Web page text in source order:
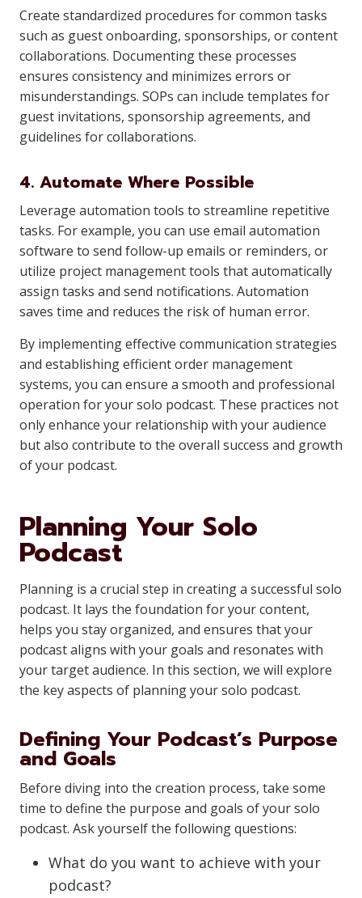
Create standardized procedures for common tasks
such as guest onboarding, sponsorships, or content
collaborations. Documenting these processes
ensures consistency and minimizes errors or
misunderstandings. SOPs can include templates for
guest invitations, sponsorship agreements, and
guidelines for collaborations.
4. Automate Where Possible
Leverage automation tools to streamline repetitive
tasks. For example, you can use email automation
software to send follow-up emails or reminders, or
utilize project management tools that automatically
assign tasks and send notifications. Automation
saves time and reduces the risk of human error.
By implementing effective communication strategies
and establishing efficient order management
systems, you can ensure a smooth and professional
operation for your solo podcast. These practices not
only enhance your relationship with your audience
but also contribute to the overall success and growth
of your podcast.
Planning Your Solo
Podcast
Planning is a crucial step in creating a successful solo
podcast. It lays the foundation for your content,
helps you stay organized, and ensures that your
podcast aligns with your goals and resonates with
your target audience. In this section, we will explore
the key aspects of planning your solo podcast.
Defining Your Podcast’s Purpose
and Goals
Before diving into the creation process, take some
time to define the purpose and goals of your solo
podcast. Ask yourself the following questions:
What do you want to achieve with your
podcast?